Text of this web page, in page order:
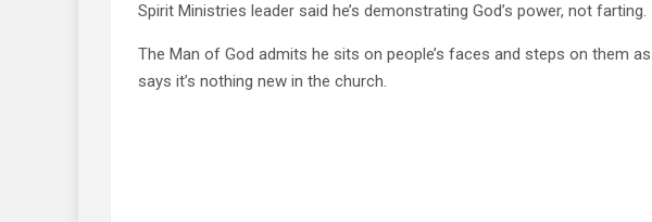
Spirit Ministries leader said he’s demonstrating God’s power, not farting.
The Man of God admits he sits on people’s faces and steps on them
says it’s nothing new in the church.